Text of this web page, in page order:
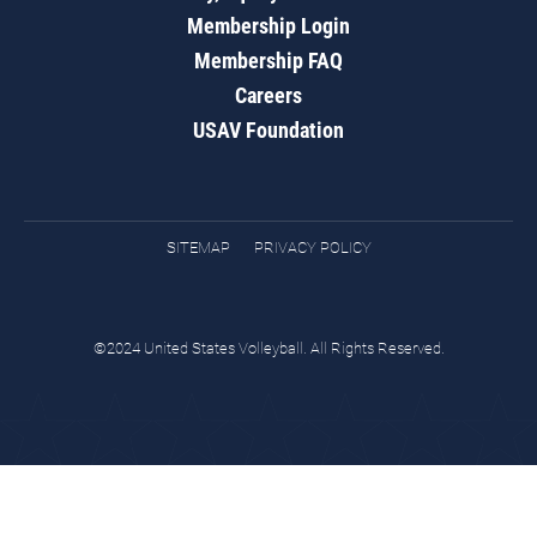
Membership Login
Membership FAQ
Careers
USAV Foundation
SITEMAP PRIVACY POLICY
©2024 United States Volleyball. All Rights Reserved.